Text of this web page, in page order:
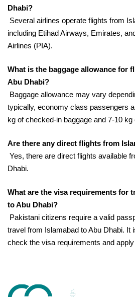
Dhabi?
Several airlines operate flights from
including Etihad Airways, Emirates,
Airlines (PIA).
What is the baggage allowance for
Abu Dhabi?
Baggage allowance may vary
typically, economy class passengers
kg of checked-in baggage and 7-10 kg
Are there any direct flights from
Yes, there are direct flights available
Dhabi.
What are the visa requirements for
to Abu Dhabi?
Pakistani citizens require a valid
travel from Islamabad to Abu Dhabi. It
check the visa requirements and